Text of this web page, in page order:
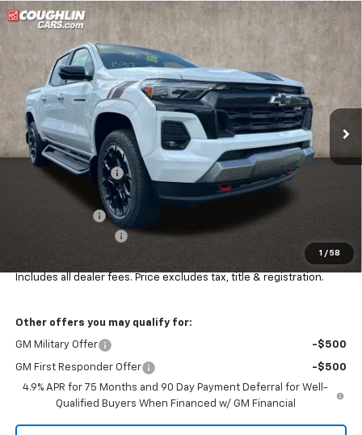
1 / 58
New 2026Chevrolet Colorado Z71
Special Offer
Price Drop
1GCPTDEK9T1153773 Stock:Z07781Model:14G43
In Stock Ext.
$51,087
PRICE
Less
MSRP: $53,134
Coughlin Discount:
Coughlin Price:
$51,087
Includes all dealer fees. Price excludes tax, title & registration.
Other offers you may qualify for:
GM Military Offer -$500
GM First Responder Offer
-$500
4.9% APR for 75 Months and 90 Day Payment Deferral for Well-
Qualified Buyers When Financed w/ GM Financial
Compare Vehicle